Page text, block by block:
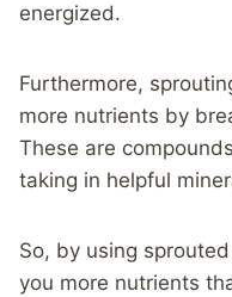
energized.
Furthermore,
more nutrients by
These are
taking in helpful
So, by using
you more nutrients